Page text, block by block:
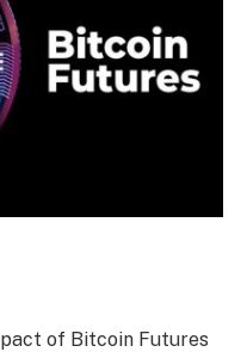
of Bitcoin Futures